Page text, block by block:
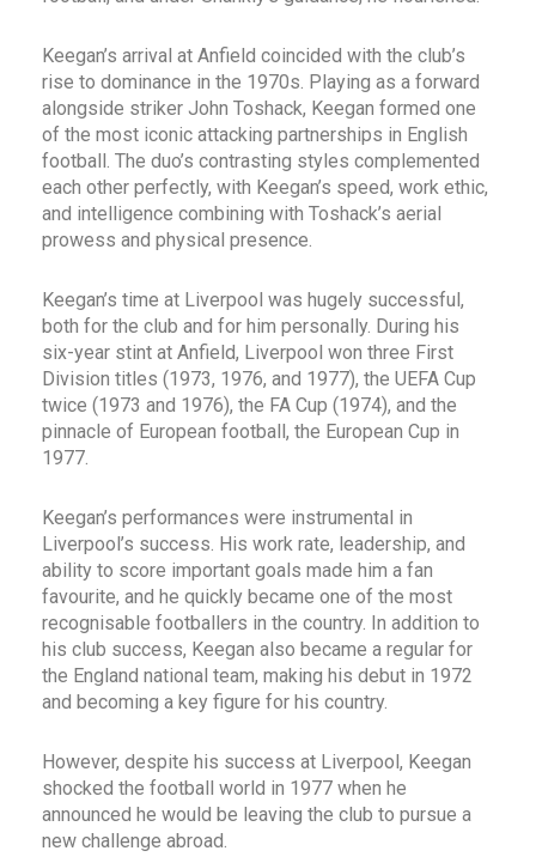
Keegan’s arrival at Anfield coincided with the club’s
rise to dominance in the 1970s. Playing as a forward
alongside striker John Toshack, Keegan formed one
of the most iconic attacking partnerships in English
football. The duo’s contrasting styles complemented
each other perfectly, with Keegan’s speed, work ethic,
and intelligence combining with Toshack’s aerial
prowess and physical presence.
Keegan’s time at Liverpool was hugely successful,
both for the club and for him personally. During his
six-year stint at Anfield, Liverpool won three First
Division titles (1973, 1976, and 1977), the UEFA Cup
twice (1973 and 1976), the FA Cup (1974), and the
pinnacle of European football, the European Cup in
1977.
Keegan’s performances were instrumental in
Liverpool’s success. His work rate, leadership, and
ability to score important goals made him a fan
favourite, and he quickly became one of the most
recognisable footballers in the country. In addition to
his club success, Keegan also became a regular for
the England national team, making his debut in 1972
and becoming a key figure for his country.
However, despite his success at Liverpool, Keegan
shocked the football world in 1977 when he
announced he would be leaving the club to pursue a
new challenge abroad.